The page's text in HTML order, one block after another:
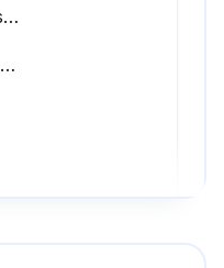
Chiller's evaporator pressure
Chiller's condenser pressure